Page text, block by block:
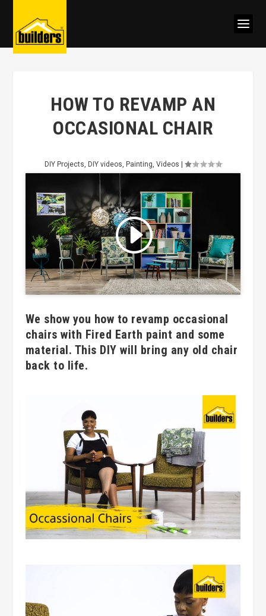
HOW TO REVAMP AN
OCCASIONAL CHAIR
DIY Projects, DIY videos, Painting, Videos
Click to accept marketing cookies
and enable this content
We show you how to revamp occasional
chairs with Fired Earth paint and some
material. This DIY will bring any old chair
back to life.